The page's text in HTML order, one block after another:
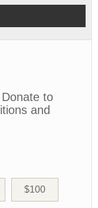
to
and
$100